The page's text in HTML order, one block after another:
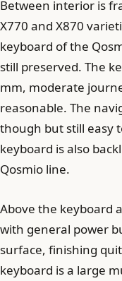
Between interior is
X770 and X870
keyboard of the
still preserved. The
mm, moderate
reasonable. The
though but still easy
keyboard is also
Qosmio line.
Above the keyboard
with general power
surface, finishing
keyboard is a large